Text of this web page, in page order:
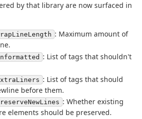
by that library are now surfaced in
: Maximum amount of
: List of tags that shouldn't
: List of tags that should
before them.
: Whether existing
elements should be preserved.